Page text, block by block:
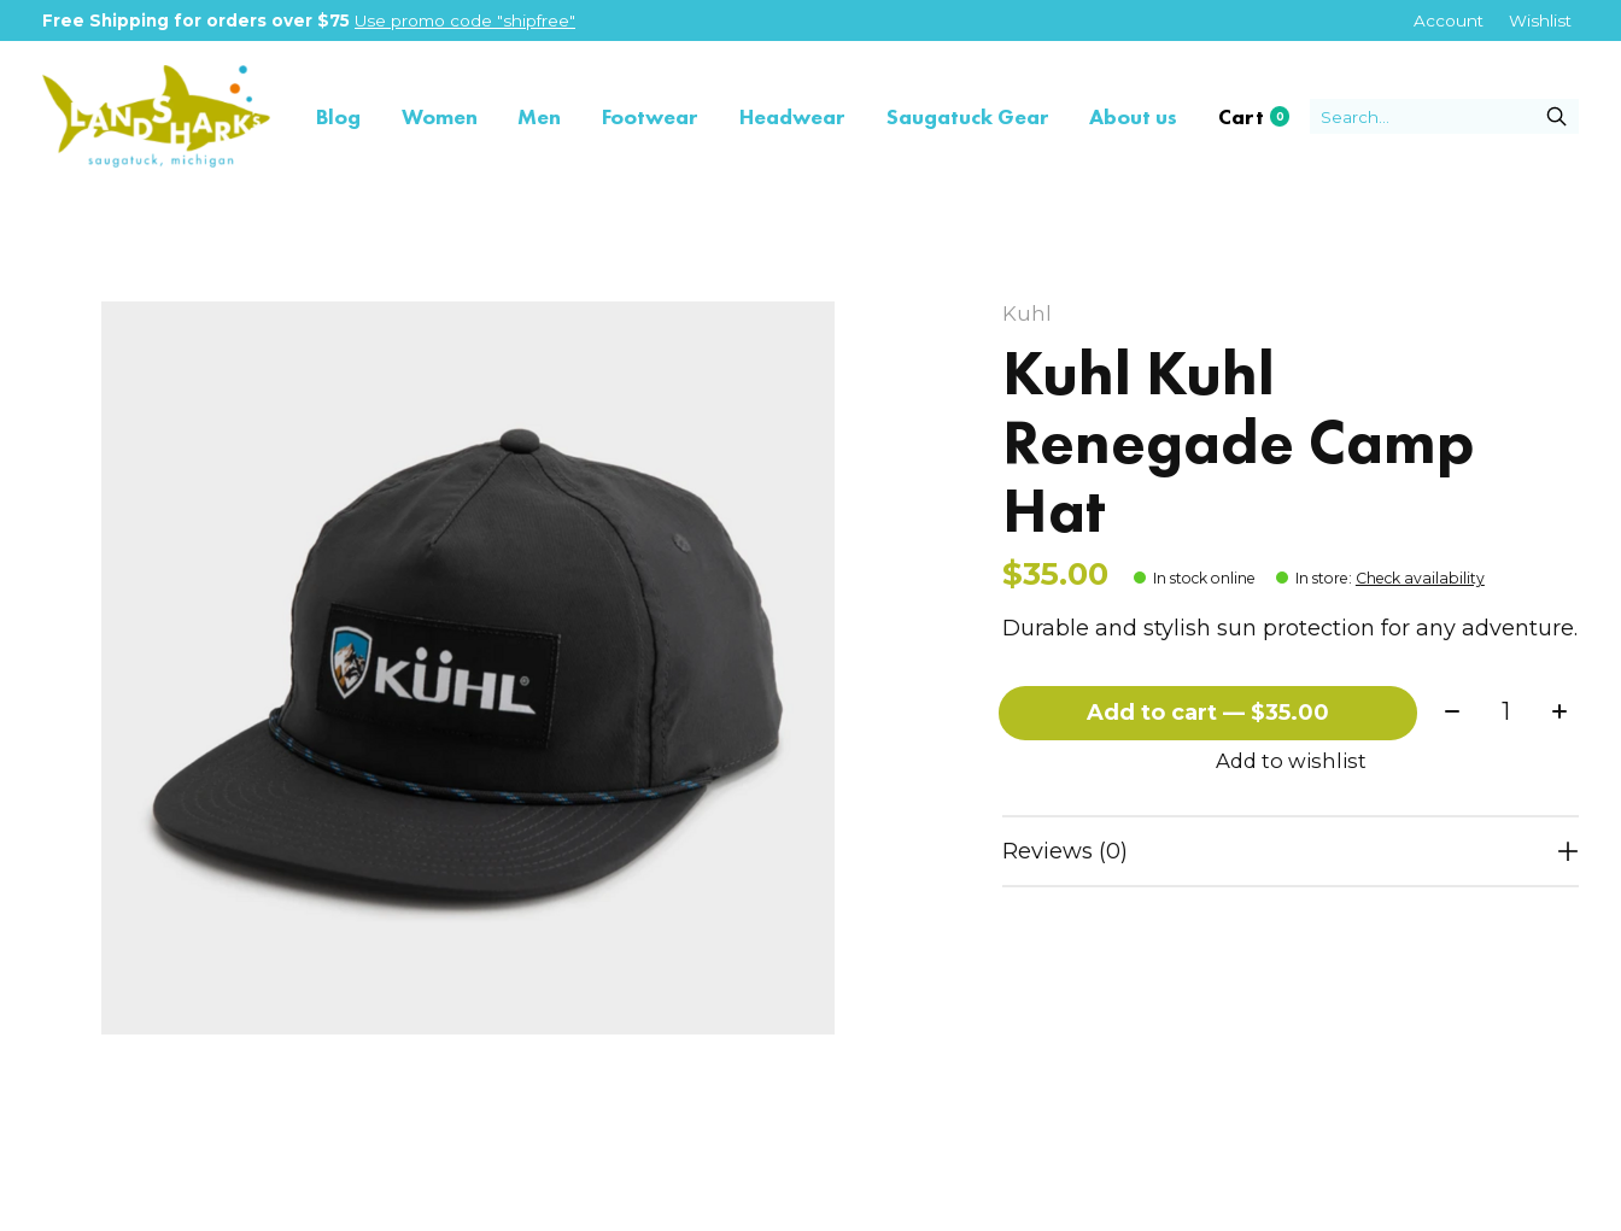
Free Shipping for orders over $75 Use promo code "shipfree" Account Wishlist
Blog Women Men Footwear Headwear Saugatuck Gear About us Cart 0items
Kuhl
Kuhl Kuhl
Renegade Camp
Hat
$35.00 In stock online In store: Check availability
Durable and stylish sun protection for any adventure.
Add to cart — $35.00 Quantity:
Add to wishlist
Reviews (0)